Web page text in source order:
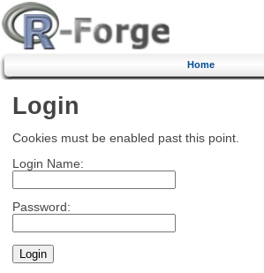
Home
Login
Cookies must be enabled past this point.
Login Name:
Password: